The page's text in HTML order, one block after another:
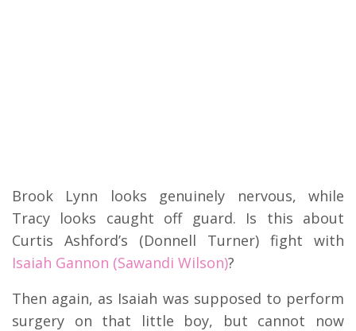
Brook Lynn looks genuinely nervous, while
Tracy looks caught off guard. Is this about
Curtis Ashford’s (Donnell Turner) fight with
Isaiah Gannon (Sawandi Wilson)?
Then again, as Isaiah was supposed to perform
surgery on that little boy, but cannot now